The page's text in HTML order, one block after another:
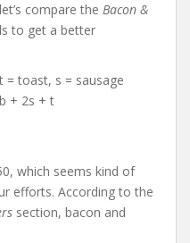
compare the Bacon &
to get a better
= toast, s = sausage
+ 2s + t
which seems kind of
efforts. According to the
section, bacon and